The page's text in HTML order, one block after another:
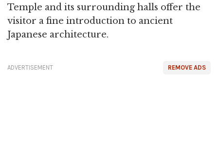
Temple and its surrounding halls offer the
visitor a fine introduction to ancient
Japanese architecture.
REMOVE ADS
ADVERTISEMENT